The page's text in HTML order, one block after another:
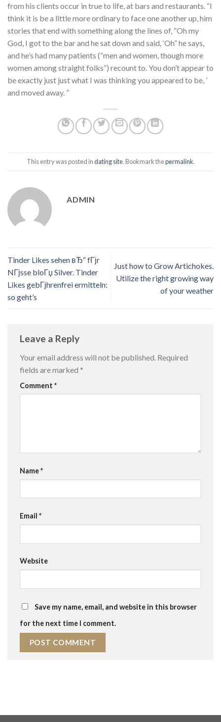
from his clients occur in true to life, at bars and restaurants. “I
think it is be a little more ordinary to face one another up, him
stories that end with something along the lines of, “Oh my
God, I got to the bar and he sat down and said, ‘Oh” he says,
and he’s had many patients (“men and women, though more
women among straight folks”) recount to. You don’t appear to
be exactly just just what I was thinking you appeared to be, ’
and moved away. ”
This entry was posted indating site. Bookmark thepermalink.
ADMIN
Tinder Likes sehen вЂ“ fГјr
NГјsse bloГџ Silver. Tinder
Likes gebГјhrenfrei ermitteln:
so geht’s
Just how to Grow Artichokes.
Utilize the right growing way
of your weather
Leave a Reply
Your email address will not be published. Required
fields are marked *
Comment *
Name*
Email *
Website
Save my name, email, and website in this browser
for the next time I comment.